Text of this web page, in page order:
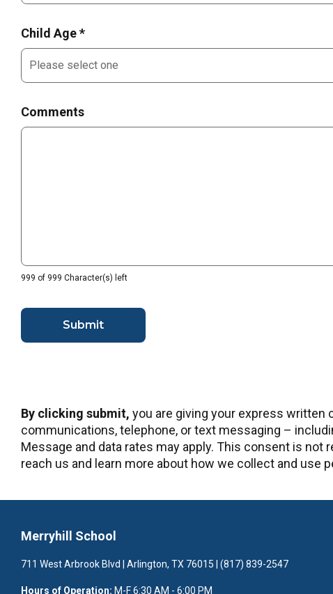
Child Age *
Comments
999 of 999 Character(s) left
By clicking submit, you are giving your express
communications, telephone, or text messaging –
Message and data rates may apply. This consent is
reach us and learn more about how we collect and use
Merryhill School
711 West Arbrook Blvd | Arlington, TX 76015 | (817) 839-2547
Hours of Operation: M-F 6:30 AM - 6:00 PM